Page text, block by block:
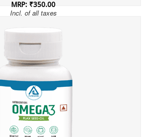
MRP: ₹350.00
Incl. of all taxes